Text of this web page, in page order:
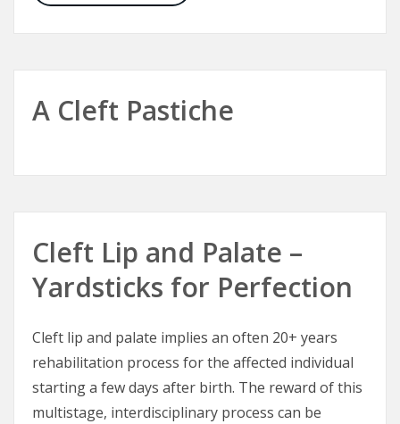
A Cleft Pastiche
Cleft Lip and Palate –
Yardsticks for Perfection
Cleft lip and palate implies an often 20+ years
rehabilitation process for the affected individual
starting a few days after birth. The reward of this
multistage, interdisciplinary process can be